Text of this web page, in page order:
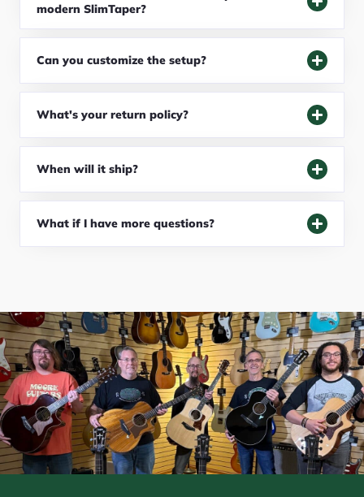
modern SlimTaper?
Can you customize the setup?
What's your return policy?
When will it ship?
What if I have more questions?